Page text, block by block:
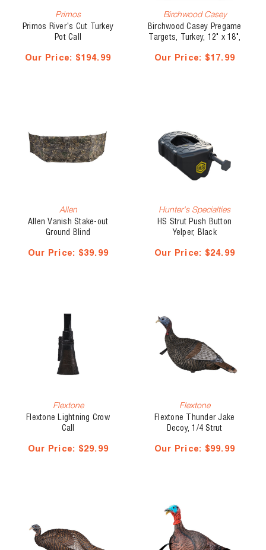
Primos
Primos River's Cut Turkey
Pot Call
Our Price: $194.99
Birchwood Casey
Birchwood Casey Pregame
Targets, Turkey, 12" x 18",
Our Price: $17.99
Allen
Allen Vanish Stake-out
Ground Blind
Our Price: $39.99
Hunter's Specialties
HS Strut Push Button
Yelper, Black
Our Price: $24.99
Flextone
Flextone Lightning Crow
Call
Our Price: $29.99
Flextone
Flextone Thunder Jake
Decoy, 1/4 Strut
Our Price: $99.99